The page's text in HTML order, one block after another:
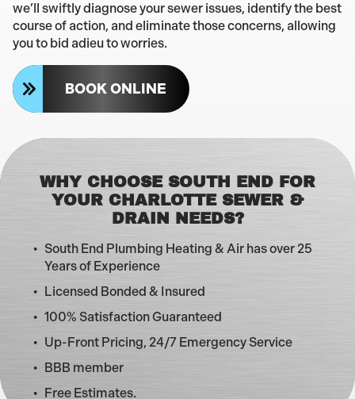
we’ll swiftly diagnose your sewer issues, identify the best
course of action, and eliminate those concerns, allowing
you to bid adieu to worries.
BOOK ONLINE
WHY CHOOSE SOUTH END FOR
YOUR CHARLOTTE SEWER &
DRAIN NEEDS?
South End Plumbing Heating & Air has over 25
Years of Experience
Licensed Bonded & Insured
100% Satisfaction Guaranteed
Up-Front Pricing, 24/7 Emergency Service
BBB member
Free Estimates.